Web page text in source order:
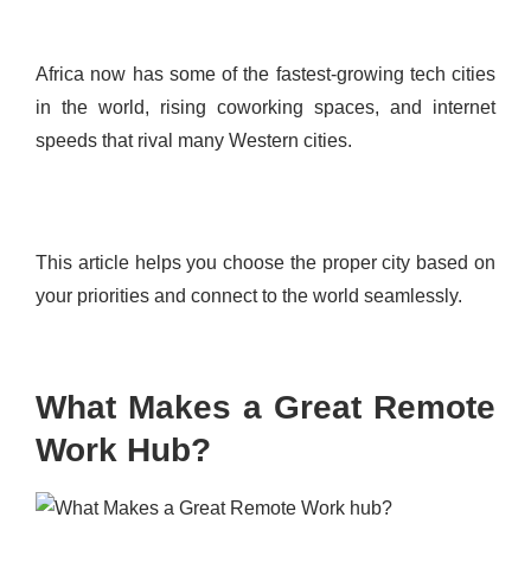
Africa now has some of the fastest-growing tech cities
in the world, rising coworking spaces, and internet
speeds that rival many Western cities.
This article helps you choose the proper city based on
your priorities and connect to the world seamlessly.
What Makes a Great Remote
Work Hub?